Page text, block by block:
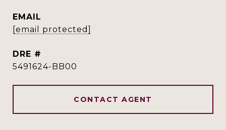
EMAIL
[email protected]
DRE #
5491624-BB00
CONTACT AGENT